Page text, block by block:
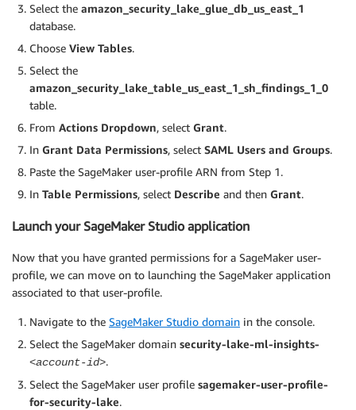
Select the amazon_security_lake_glue_db_us_east_1
database.
Choose View Tables.
Select the
amazon_security_lake_table_us_east_1_sh_findings_1_0
table.
From Actions Dropdown, select Grant.
In Grant Data Permissions, select SAML Users and Groups.
Paste the SageMaker user-profile ARN from Step 1.
In Table Permissions, select Describe and then Grant.
Launch your SageMaker Studio application
Now that you have granted permissions for a SageMaker user-
profile, we can move on to launching the SageMaker application
associated to that user-profile.
Navigate to the SageMaker Studio domain in the console.
Select the SageMaker domain security-lake-ml-insights-
<account-id>.
Select the SageMaker user profile sagemaker-user-profile-
for-security-lake.